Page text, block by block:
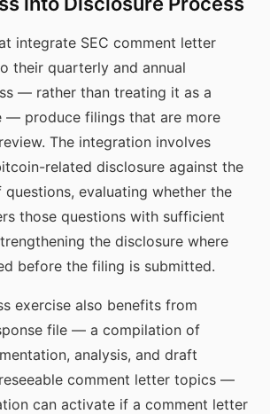
integrate SEC comment letter
their quarterly and annual
— rather than treating it as a
— produce filings that are more
The integration involves
related disclosure against the
evaluating whether the
those questions with sufficient
the disclosure where
before the filing is submitted.
exercise also benefits from
file — a compilation of
analysis, and draft
comment letter topics —
can activate if a comment letter